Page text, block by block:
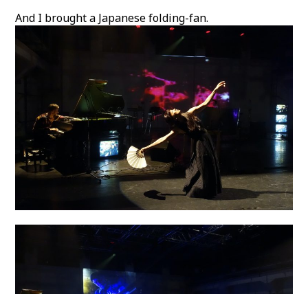
And I brought a Japanese folding-fan.